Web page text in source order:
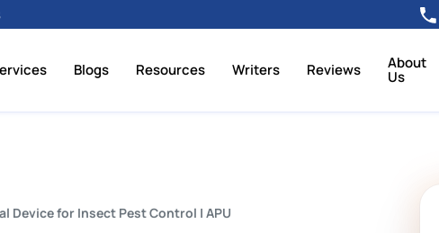
Blogs Resources Writers Reviews About
Us
Device for Insect Pest Control | APU